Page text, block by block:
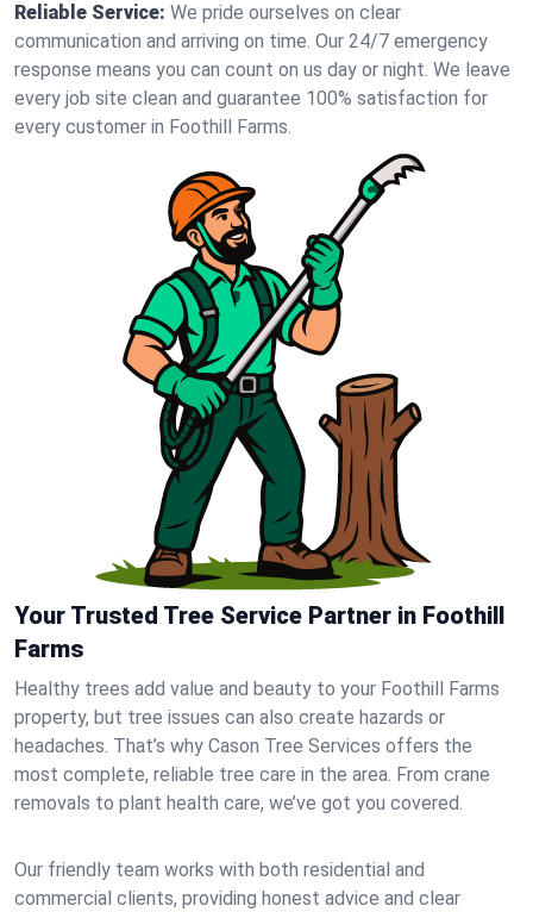
Reliable Service: We pride ourselves on clear
communication and arriving on time. Our 24/7 emergency
response means you can count on us day or night. We leave
every job site clean and guarantee 100% satisfaction for
every customer in Foothill Farms.
Your Trusted Tree Service Partner in Foothill
Farms
Healthy trees add value and beauty to your Foothill Farms
property, but tree issues can also create hazards or
headaches. That’s why Cason Tree Services offers the
most complete, reliable tree care in the area. From crane
removals to plant health care, we’ve got you covered.
Our friendly team works with both residential and
commercial clients, providing honest advice and clear